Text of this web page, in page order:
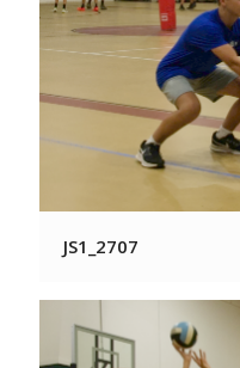
JS1_2707